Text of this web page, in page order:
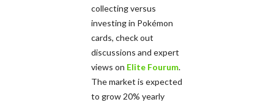
collecting versus
investing in Pokémon
cards, check out
discussions and expert
views on Elite Fourum.
The market is expected
to grow 20% yearly